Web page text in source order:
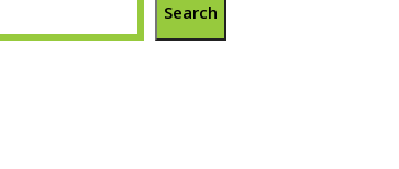
Search